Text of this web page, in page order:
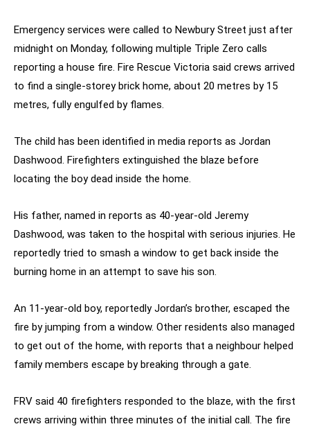
Emergency services were called to Newbury Street just after
midnight on Monday, following multiple Triple Zero calls
reporting a house fire. Fire Rescue Victoria said crews arrived
to find a single-storey brick home, about 20 metres by 15
metres, fully engulfed by flames.
The child has been identified in media reports as Jordan
Dashwood. Firefighters extinguished the blaze before
locating the boy dead inside the home.
His father, named in reports as 40-year-old Jeremy
Dashwood, was taken to the hospital with serious injuries. He
reportedly tried to smash a window to get back inside the
burning home in an attempt to save his son.
An 11-year-old boy, reportedly Jordan’s brother, escaped the
fire by jumping from a window. Other residents also managed
to get out of the home, with reports that a neighbour helped
family members escape by breaking through a gate.
FRV said 40 firefighters responded to the blaze, with the first
crews arriving within three minutes of the initial call. The fire